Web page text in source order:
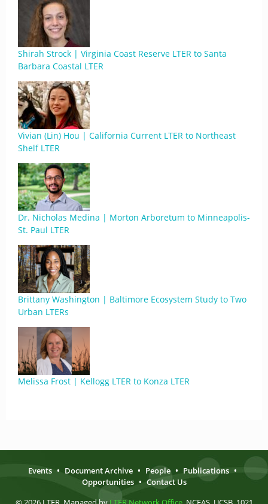
Shirah Strock | Virginia Coast Reserve LTER to Santa
Barbara Coastal LTER
Vivian (Lin) Hou | California Current LTER to Northeast
Shelf LTER
Dr. Nicholas Medina | Morton Arboretum to Minneapolis-
St. Paul LTER
Brittany Washington | Baltimore Ecosystem Study to Two
Urban LTERs
Melissa Frost | Kellogg LTER to Konza LTER
Events • Document Archive • People • Publications •
Opportunities • Contact Us